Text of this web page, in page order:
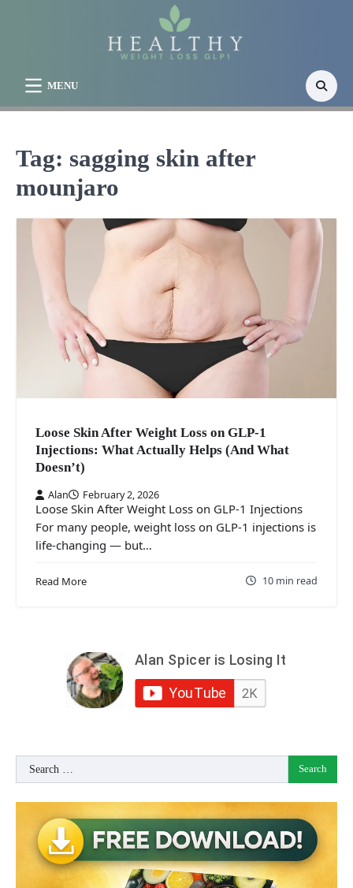
MENU
Tag: sagging skin after
mounjaro
Loose Skin After Weight Loss on GLP-1
Injections: What Actually Helps (And What
Doesn’t)
Alan February 2, 2026
Loose Skin After Weight Loss on GLP-1 Injections
For many people, weight loss on GLP-1 injections is
life-changing — but…
Read More 10 min read
Search
for: